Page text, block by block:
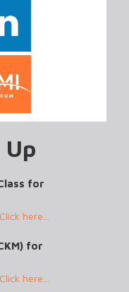
for
here...
for
here...